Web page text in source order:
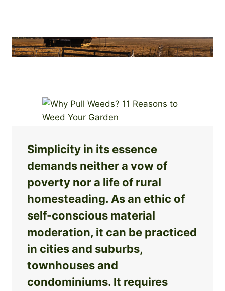
Simplicity in its essence
demands neither a vow of
poverty nor a life of rural
homesteading. As an ethic of
self-conscious material
moderation, it can be practiced
in cities and suburbs,
townhouses and
condominiums. It requires